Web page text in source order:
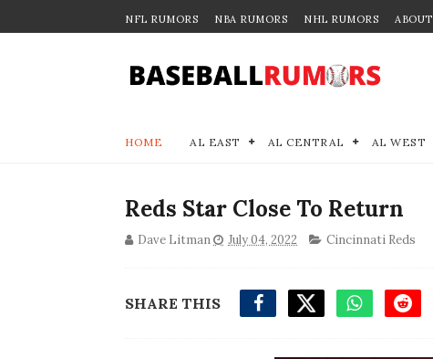
NFL RUMORS NBA RUMORS NHL RUMORS ABOUT
HOME AL EAST AL CENTRAL AL WEST
Reds Star Close To Return
Dave Litman July 04, 2022 Cincinnati Reds
SHARE THIS